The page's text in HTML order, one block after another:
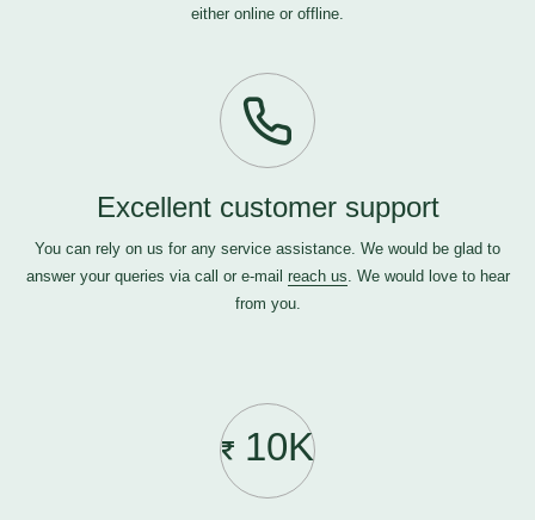
either online or offline.
Excellent customer support
You can rely on us for any service assistance. We would be glad to
answer your queries via call or e-mail reach us. We would love to hear
from you.
10K